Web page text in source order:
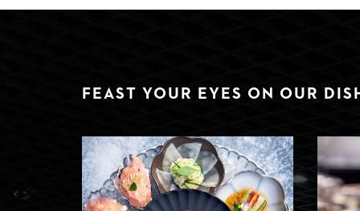
FEAST YOUR EYES ON OUR